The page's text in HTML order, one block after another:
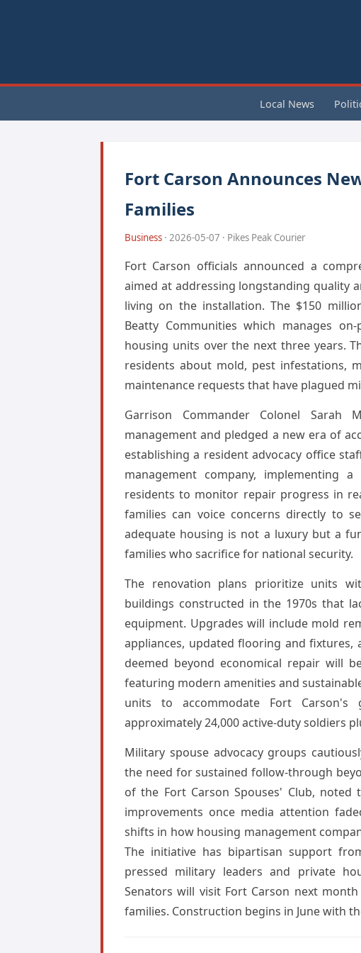
Local News
Fort Carson Announces
Families
Business · 2026-05-07 · Pikes Peak Courier
Fort Carson officials announced a
aimed at addressing longstanding quality
living on the installation. The $150
Beatty Communities which manages
housing units over the next three years.
residents about mold, pest infestations,
maintenance requests that have plagued
Garrison Commander Colonel Sarah
management and pledged a new era of
establishing a resident advocacy office
management company, implementing
residents to monitor repair progress in
families can voice concerns directly to
adequate housing is not a luxury but a
families who sacrifice for national security.
The renovation plans prioritize units
buildings constructed in the 1970s that
equipment. Upgrades will include mold
appliances, updated flooring and fixtures,
deemed beyond economical repair will
featuring modern amenities and
units to accommodate Fort
approximately 24,000 active-duty soldiers
Military spouse advocacy groups
the need for sustained follow-through
of the Fort Carson Spouses' Club,
improvements once media attention
shifts in how housing management
The initiative has bipartisan support
pressed military leaders and private
Senators will visit Fort Carson next
families. Construction begins in June with